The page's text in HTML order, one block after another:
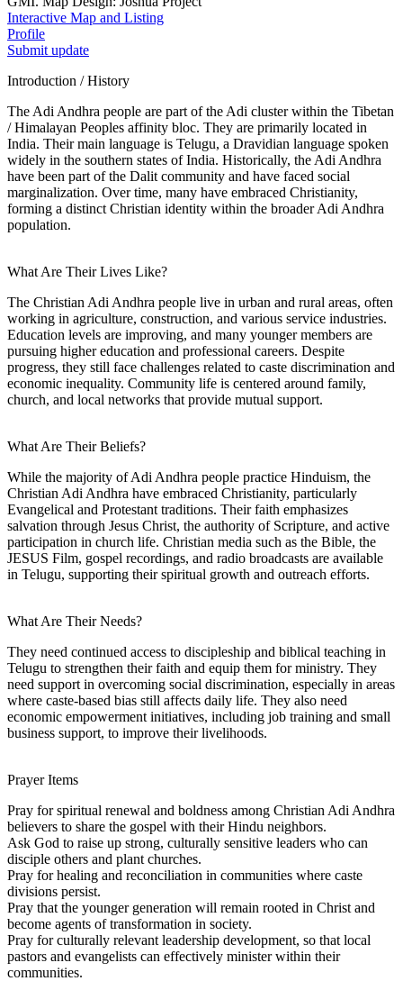
Interactive Map and Listing
Profile
Submit update
Introduction / History
The Adi Andhra people are part of the Adi cluster within the Tibetan
/ Himalayan Peoples affinity bloc. They are primarily located in
India. Their main language is Telugu, a Dravidian language spoken
widely in the southern states of India. Historically, the Adi Andhra
have been part of the Dalit community and have faced social
marginalization. Over time, many have embraced Christianity,
forming a distinct Christian identity within the broader Adi Andhra
population.
What Are Their Lives Like?
The Christian Adi Andhra people live in urban and rural areas, often
working in agriculture, construction, and various service industries.
Education levels are improving, and many younger members are
pursuing higher education and professional careers. Despite
progress, they still face challenges related to caste discrimination and
economic inequality. Community life is centered around family,
church, and local networks that provide mutual support.
What Are Their Beliefs?
While the majority of Adi Andhra people practice Hinduism, the
Christian Adi Andhra have embraced Christianity, particularly
Evangelical and Protestant traditions. Their faith emphasizes
salvation through Jesus Christ, the authority of Scripture, and active
participation in church life. Christian media such as the Bible, the
JESUS Film, gospel recordings, and radio broadcasts are available
in Telugu, supporting their spiritual growth and outreach efforts.
What Are Their Needs?
They need continued access to discipleship and biblical teaching in
Telugu to strengthen their faith and equip them for ministry. They
need support in overcoming social discrimination, especially in areas
where caste-based bias still affects daily life. They also need
economic empowerment initiatives, including job training and small
business support, to improve their livelihoods.
Prayer Items
Pray for spiritual renewal and boldness among Christian Adi Andhra
believers to share the gospel with their Hindu neighbors.
Ask God to raise up strong, culturally sensitive leaders who can
disciple others and plant churches.
Pray for healing and reconciliation in communities where caste
divisions persist.
Pray that the younger generation will remain rooted in Christ and
become agents of transformation in society.
Pray for culturally relevant leadership development, so that local
pastors and evangelists can effectively minister within their
communities.